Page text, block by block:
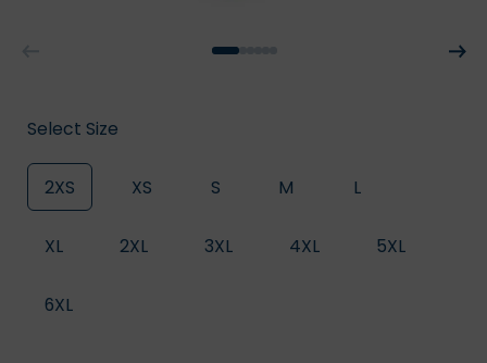
Select Size
2XS XS S M L
XL 2XL 3XL 4XL 5XL
6XL